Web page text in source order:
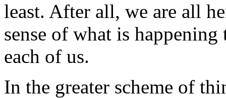
least. After all, we are all
sense of what is
each of us.
In the greater scheme of